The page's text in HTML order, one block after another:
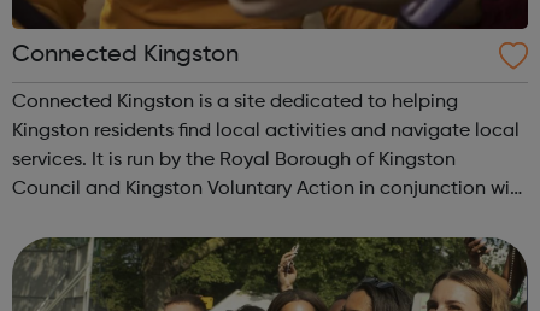
Connected Kingston
Connected Kingston is a site dedicated to helping
Kingston residents find local activities and navigate local
services. It is run by the Royal Borough of Kingston
Council and Kingston Voluntary Action in conjunction with
training is available to an...